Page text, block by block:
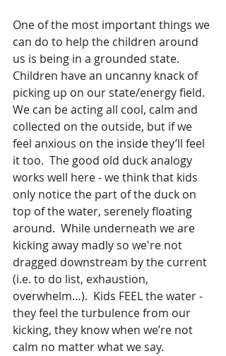
One of the most important things we
can do to help the children around
us is being in a grounded state.
Children have an uncanny knack of
picking up on our state/energy field.
We can be acting all cool, calm and
collected on the outside, but if we
feel anxious on the inside they’ll feel
it too.  The good old duck analogy
works well here - we think that kids
only notice the part of the duck on
top of the water, serenely floating
around.  While underneath we are
kicking away madly so we're not
dragged downstream by the current
(i.e. to do list, exhaustion,
overwhelm…).  Kids FEEL the water -
they feel the turbulence from our
kicking, they know when we’re not
calm no matter what we say.